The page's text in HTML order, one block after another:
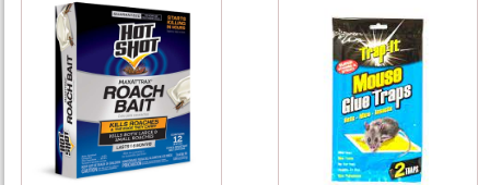
HG2030W
Maxatrtax
Roach
Bait
CH89015
quantity